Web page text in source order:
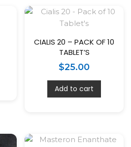
CIALIS 20 – PACK OF 10
TABLET’S
$25.00
Add to cart